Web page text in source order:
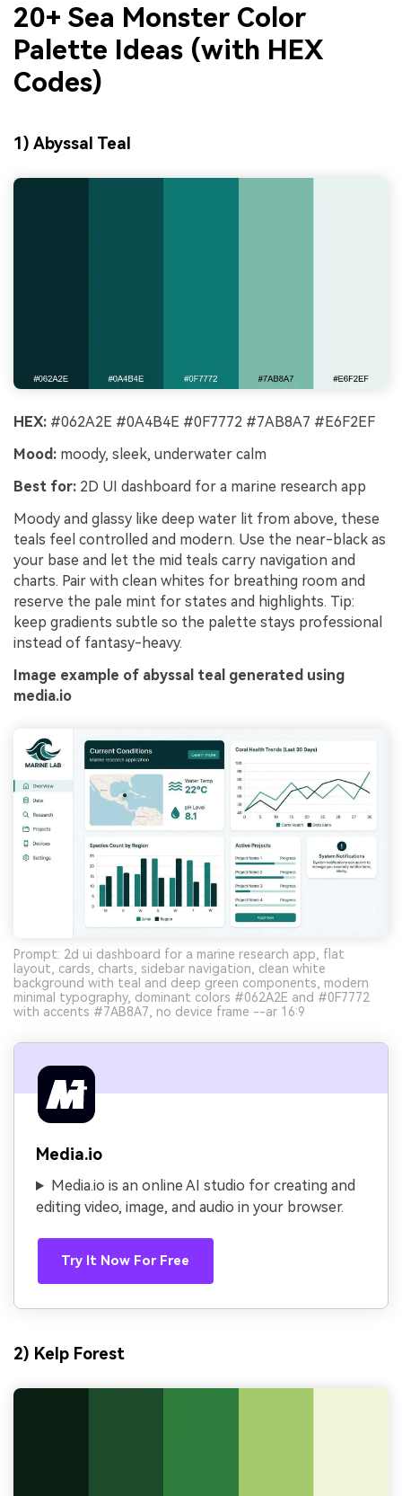
20+ Sea Monster Color
Palette Ideas (with HEX
Codes)
1) Abyssal Teal
HEX: #062A2E #0A4B4E #0F7772 #7AB8A7 #E6F2EF
Mood: moody, sleek, underwater calm
Best for: 2D UI dashboard for a marine research app
Moody and glassy like deep water lit from above, these
teals feel controlled and modern. Use the near-black as
your base and let the mid teals carry navigation and
charts. Pair with clean whites for breathing room and
reserve the pale mint for states and highlights. Tip:
keep gradients subtle so the palette stays professional
instead of fantasy-heavy.
Image example of abyssal teal generated using
media.io
Prompt: 2d ui dashboard for a marine research app, flat
layout, cards, charts, sidebar navigation, clean white
background with teal and deep green components, modern
minimal typography, dominant colors #062A2E and #0F7772
with accents #7AB8A7, no device frame --ar 16:9
Media.io
Media.io is an online AI studio for creating and
editing video, image, and audio in your browser.
Try It Now For Free
2) Kelp Forest